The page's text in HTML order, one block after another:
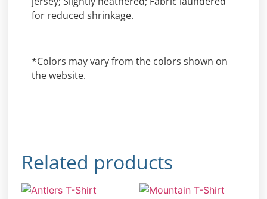
for reduced shrinkage.
*Colors may vary from the colors shown on
the website.
Related products